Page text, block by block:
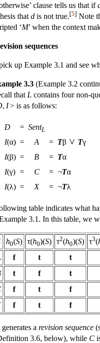
clause tells us that if
that d is not true.[5] Note
‘M’ when the context
sequences
up Example 3.1 and see
3.3 (Example 3.2
that L contains four non-
, I> is as follows:
D = SentL
I(α) = A = Tβ Tγ
I(β) = B = Tα
I(γ) = C = ¬Tα
I(λ) = X = ¬Tλ
table indicates what
3.1. In this table, we
h0(S) τ(h0)(S) τ2(h0)(S) τ3(
f t
t
t f
t
f t
f
f t f
generates a revision sequence
3.6, below), while C